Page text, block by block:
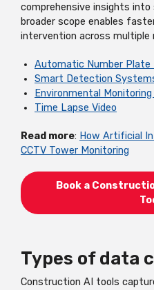
comprehensive insights
broader scope enables
intervention across multiple
Automatic Number Plate
Smart Detection
Environmental Monitoring
Time Lapse Video
Read more: How Artificial
CCTV Tower Monitoring
Book a
Types of data
Construction AI tools